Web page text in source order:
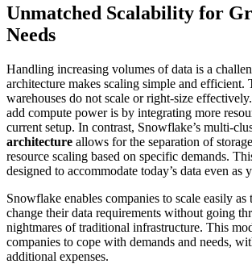
Unmatched Scalability for
Needs
Handling increasing volumes of data is a
architecture makes scaling simple and efficient.
warehouses do not scale or right-size
add compute power is by integrating more
current setup. In contrast, Snowflake’s multi-
architecture allows for the separation of
resource scaling based on specific demands.
designed to accommodate today’s data even as
Snowflake enables companies to scale easily as
change their data requirements without going
nightmares of traditional infrastructure. This
companies to cope with demands and needs,
additional expenses.